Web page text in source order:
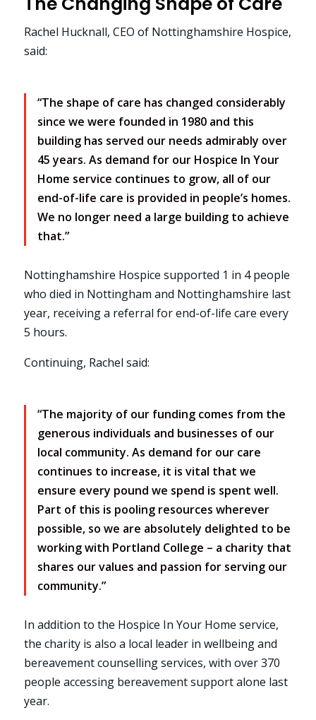
Rachel Hucknall, CEO of Nottinghamshire Hospice,
said:
“The shape of care has changed considerably
since we were founded in 1980 and this
building has served our needs admirably over
45 years. As demand for our Hospice In Your
Home service continues to grow, all of our
end-of-life care is provided in people’s homes.
We no longer need a large building to achieve
that.”
Nottinghamshire Hospice supported 1 in 4 people
who died in Nottingham and Nottinghamshire last
year, receiving a referral for end-of-life care every
5 hours.
Continuing, Rachel said:
“The majority of our funding comes from the
generous individuals and businesses of our
local community. As demand for our care
continues to increase, it is vital that we
ensure every pound we spend is spent well.
Part of this is pooling resources wherever
possible, so we are absolutely delighted to be
working with Portland College – a charity that
shares our values and passion for serving our
community.”
In addition to the Hospice In Your Home service,
the charity is also a local leader in wellbeing and
bereavement counselling services, with over 370
people accessing bereavement support alone last
year.